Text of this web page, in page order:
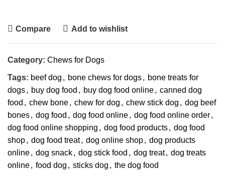
Compare Add to wishlist
Category: Chews for Dogs
Tags: beef dog , bone chews for dogs, bone treats for
dogs, buy dog food , buy dog food online, canned dog
food , chew bone, chew for dog , chew stick dog , dog beef
bones, dog food , dog food online, dog food online order,
dog food online shopping , dog food products, dog food
shop, dog food treat, dog online shop, dog products
online, dog snack, dog stick food , dog treat, dog treats
online, food dog , sticks dog , the dog food